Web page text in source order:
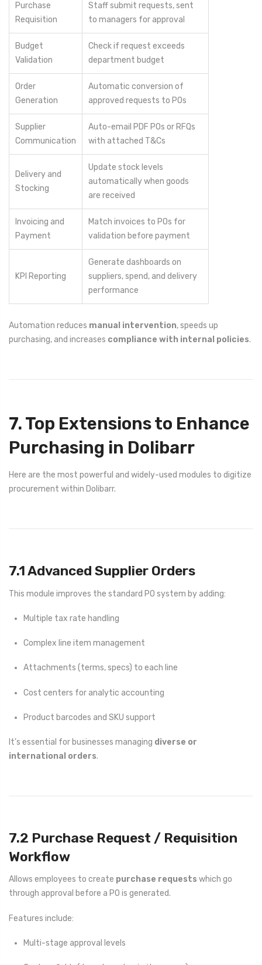
Purchase
Requisition
Staff submit requests, sent
to managers for approval
Budget
Validation
Check if request exceeds
department budget
Order
Generation
Automatic conversion of
approved requests to POs
Supplier
Communication
Auto-email PDF POs or RFQs
with attached T&Cs
Delivery and
Stocking
Update stock levels
automatically when goods
are received
Invoicing and
Payment
Match invoices to POs for
validation before payment
KPI Reporting
Generate dashboards on
suppliers, spend, and delivery
performance
Automation reduces manual intervention, speeds up
purchasing, and increases compliance with internal policies.
7. Top Extensions to Enhance
Purchasing in Dolibarr
Here are the most powerful and widely-used modules to digitize
procurement within Dolibarr.
7.1 Advanced Supplier Orders
This module improves the standard PO system by adding:
Multiple tax rate handling
Complex line item management
Attachments (terms, specs) to each line
Cost centers for analytic accounting
Product barcodes and SKU support
It’s essential for businesses managing diverse or
international orders.
7.2 Purchase Request / Requisition
Workflow
Allows employees to create purchase requests which go
through approval before a PO is generated.
Features include:
Multi-stage approval levels